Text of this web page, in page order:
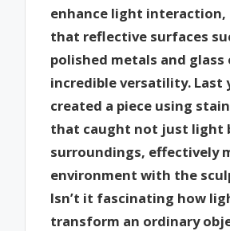
enhance light interaction,
that reflective surfaces
polished metals and glass
incredible versatility. Last
created a piece using
that caught not just light
surroundings, effectively
environment with the
Isn’t it fascinating how
transform an ordinary